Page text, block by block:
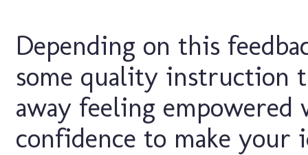
Depending on this
some quality instruction
away feeling
confidence to make your